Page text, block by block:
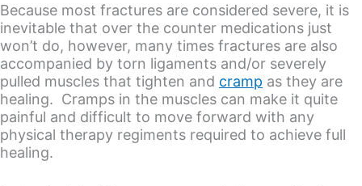
Because most fractures are considered severe, it is
inevitable that over the counter medications just
won’t do, however, many times fractures are also
accompanied by torn ligaments and/or severely
pulled muscles that tighten and cramp as they are
healing. Cramps in the muscles can make it quite
painful and difficult to move forward with any
physical therapy regiments required to achieve full
healing.